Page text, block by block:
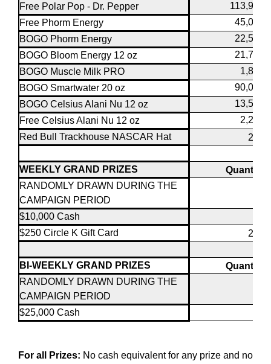
Free Polar Pop - Dr. Pepper
113,940
Free Phorm Energy
45,000
BOGO Phorm Energy
22,500
BOGO Bloom Energy 12 oz
21,780
BOGO Muscle Milk PRO
1,804
BOGO Smartwater 20 oz
90,000
BOGO Celsius Alani Nu 12 oz
13,500
Free Celsius Alani Nu 12 oz
2,250
Red Bull Trackhouse NASCAR Hat
200
WEEKLY GRAND PRIZES Quantity
RANDOMLY DRAWN DURING THE
CAMPAIGN PERIOD
$10,000 Cash
$250 Circle K Gift Card
200
BI-WEEKLY GRAND PRIZES Quantity
RANDOMLY DRAWN DURING THE
CAMPAIGN PERIOD
$25,000 Cash
For all Prizes: No cash equivalent for any prize and no